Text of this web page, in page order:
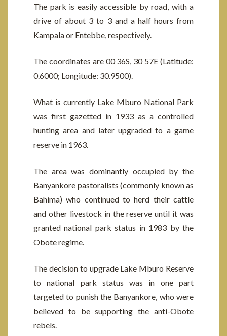
The park is easily accessible by road, with a
drive of about 3 to 3 and a half hours from
Kampala or Entebbe, respectively.
The coordinates are 00 36S, 30 57E (Latitude:
0.6000; Longitude: 30.9500).
What is currently Lake Mburo National Park
was first gazetted in 1933 as a controlled
hunting area and later upgraded to a game
reserve in 1963.
The area was dominantly occupied by the
Banyankore pastoralists (commonly known as
Bahima) who continued to herd their cattle
and other livestock in the reserve until it was
granted national park status in 1983 by the
Obote regime.
The decision to upgrade Lake Mburo Reserve
to national park status was in one part
targeted to punish the Banyankore, who were
believed to be supporting the anti-Obote
rebels.